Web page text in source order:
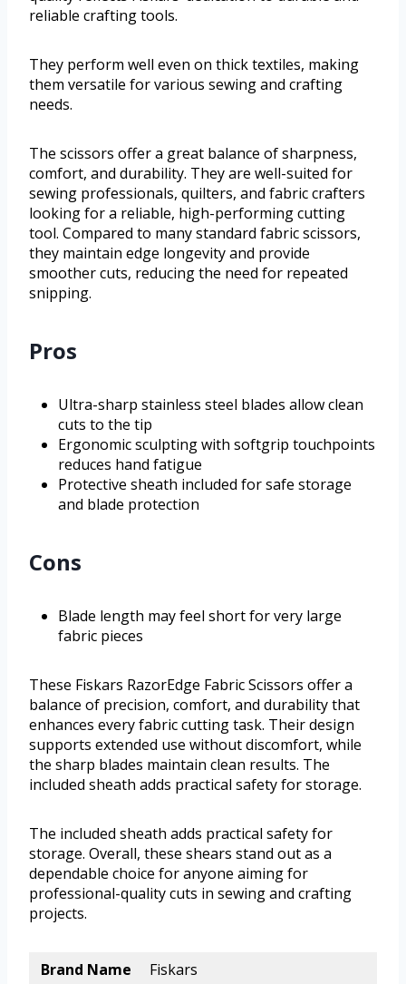
reliable crafting tools.
They perform well even on thick textiles, making
them versatile for various sewing and crafting
needs.
The scissors offer a great balance of sharpness,
comfort, and durability. They are well-suited for
sewing professionals, quilters, and fabric crafters
looking for a reliable, high-performing cutting
tool. Compared to many standard fabric scissors,
they maintain edge longevity and provide
smoother cuts, reducing the need for repeated
snipping.
Pros
Ultra-sharp stainless steel blades allow clean
cuts to the tip
Ergonomic sculpting with softgrip touchpoints
reduces hand fatigue
Protective sheath included for safe storage
and blade protection
Cons
Blade length may feel short for very large
fabric pieces
These Fiskars RazorEdge Fabric Scissors offer a
balance of precision, comfort, and durability that
enhances every fabric cutting task. Their design
supports extended use without discomfort, while
the sharp blades maintain clean results. The
included sheath adds practical safety for storage.
The included sheath adds practical safety for
storage. Overall, these shears stand out as a
dependable choice for anyone aiming for
professional-quality cuts in sewing and crafting
projects.
Brand Name
Fiskars